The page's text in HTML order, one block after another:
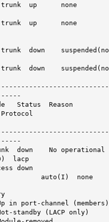
up none
up none
suspended(no
suspended(no
Mode Status Reason
down
No operational
down
auto(I) none
channel (members)
(LACP only)